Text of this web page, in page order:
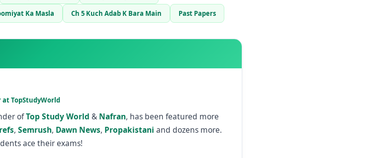
Ka Masla Ch 5 Kuch Adab K Bara Main Past Papers
TopStudyWorld
ofTop Study World & Nafran, has been featured more
, Semrush, Dawn News, Propakistani and dozens more.
ace their exams!